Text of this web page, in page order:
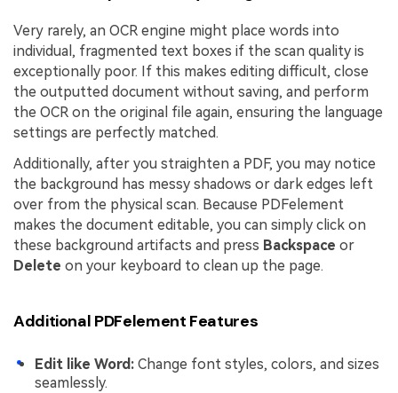
Very rarely, an OCR engine might place words into
individual, fragmented text boxes if the scan quality is
exceptionally poor. If this makes editing difficult, close
the outputted document without saving, and perform
the OCR on the original file again, ensuring the language
settings are perfectly matched.
Additionally, after you straighten a PDF, you may notice
the background has messy shadows or dark edges left
over from the physical scan. Because PDFelement
makes the document editable, you can simply click on
these background artifacts and press Backspace or
Delete on your keyboard to clean up the page.
Additional PDFelement Features
Edit like Word: Change font styles, colors, and sizes
seamlessly.